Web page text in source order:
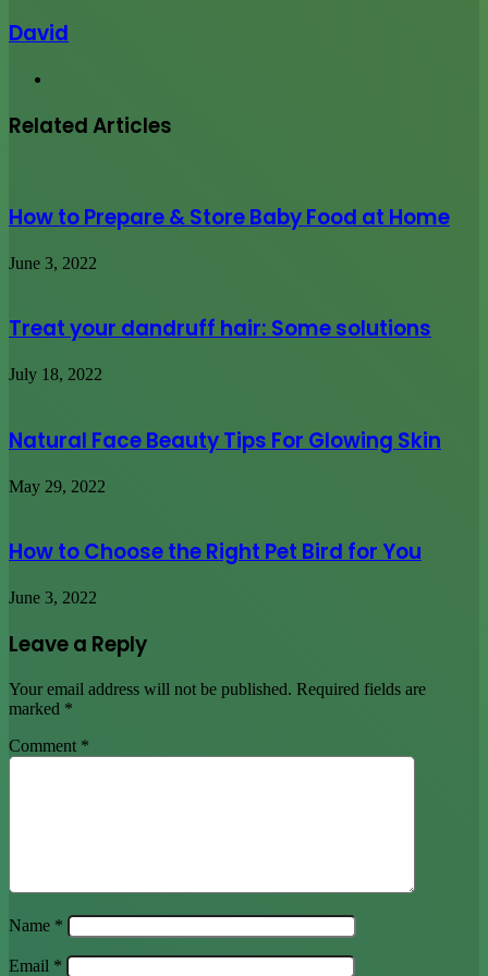
David
Related Articles
How to Prepare & Store Baby Food at Home
June 3, 2022
Treat your dandruff hair: Some solutions
July 18, 2022
Natural Face Beauty Tips For Glowing Skin
May 29, 2022
How to Choose the Right Pet Bird for You
June 3, 2022
Leave a Reply
Your email address will not be published. Required fields are
marked *
Comment *
Name *
Email *